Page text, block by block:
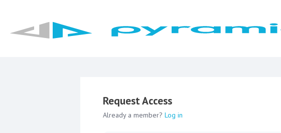
Request Access
Already a member? Log in